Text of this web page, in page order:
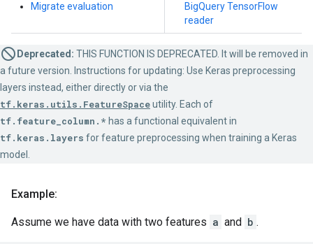
Migrate evaluation
BigQuery TensorFlow
reader
Deprecated: THIS FUNCTION IS DEPRECATED. It will be removed in
a future version. Instructions for updating: Use Keras preprocessing
layers instead, either directly or via the
tf.keras.utils.FeatureSpaceutility. Each of
tf.feature_column.* has a functional equivalent in
tf.keras.layers for feature preprocessing when training a Keras
model.
Example:
Assume we have data with two features a and b .